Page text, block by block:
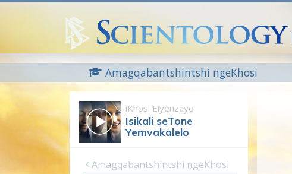
Amagqabantshintshi ngeKhosi
iKhosi Eiyenzayo
Isikali seTone
Yemvakalelo
Amagqabantshintshi ngeKhosi